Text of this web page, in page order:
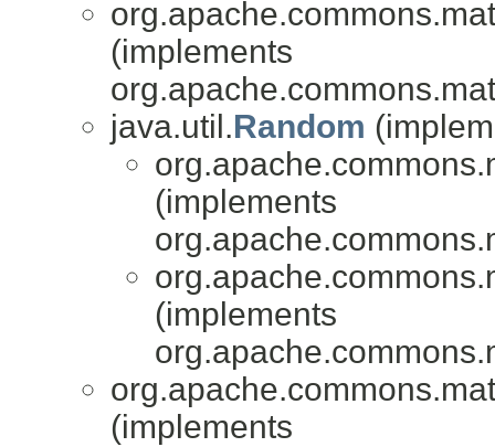
(implements
java.util.Random
(implements
(implements
(implements